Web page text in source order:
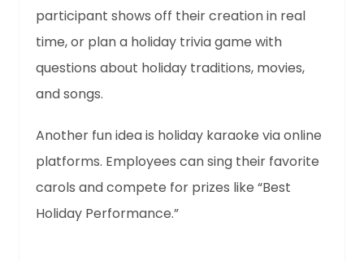
participant shows off their creation in real
time, or plan a holiday trivia game with
questions about holiday traditions, movies,
and songs.
Another fun idea is holiday karaoke via online
platforms. Employees can sing their favorite
carols and compete for prizes like “Best
Holiday Performance.”